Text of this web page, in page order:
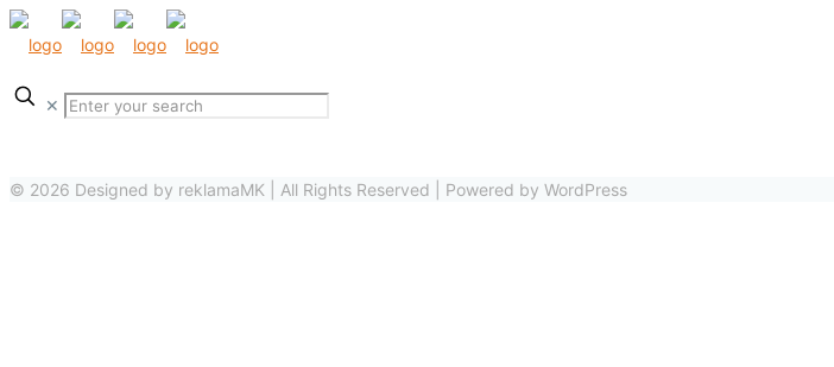
✕
© 2026 Designed by reklamaMK | All Rights Reserved | Powered by WordPress